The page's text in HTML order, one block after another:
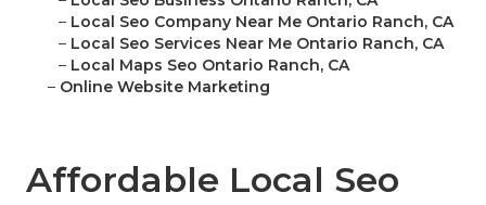
– Local Seo Company Near Me Ontario Ranch, CA
– Local Seo Services Near Me Ontario Ranch, CA
– Local Maps Seo Ontario Ranch, CA
– Online Website Marketing
Affordable Local Seo